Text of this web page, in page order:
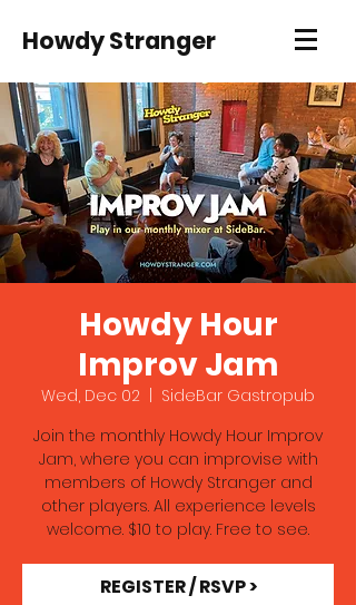
Howdy Stranger
Howdy Hour
Improv Jam
Wed, Dec 02
SideBar Gastropub
Join the monthly Howdy Hour Improv
Jam, where you can improvise with
members of Howdy Stranger and
other players. All experience levels
welcome. $10 to play. Free to see.
REGISTER / RSVP >